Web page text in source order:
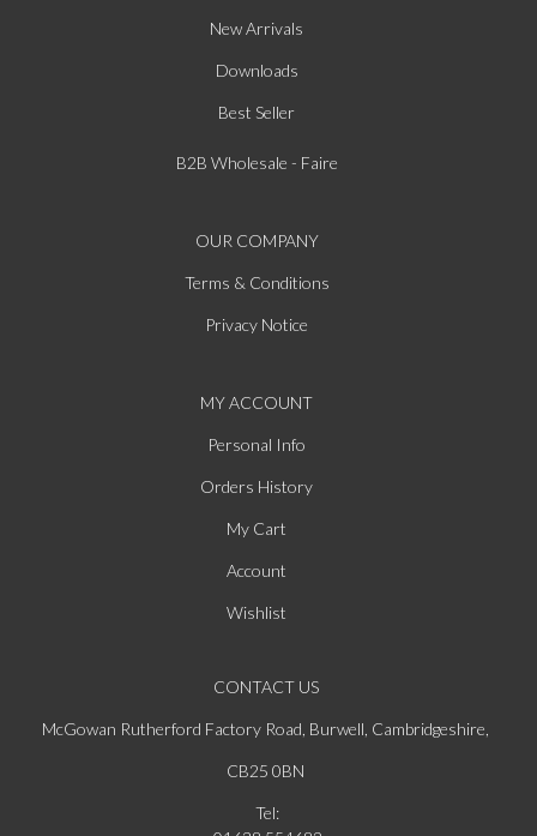
New Arrivals
Downloads
Best Seller
B2B Wholesale - Faire
OUR COMPANY
Terms & Conditions
Privacy Notice
MY ACCOUNT
Personal Info
Orders History
My Cart
Account
Wishlist
CONTACT US
McGowan Rutherford Factory Road, Burwell, Cambridgeshire,
CB25 0BN
Tel: